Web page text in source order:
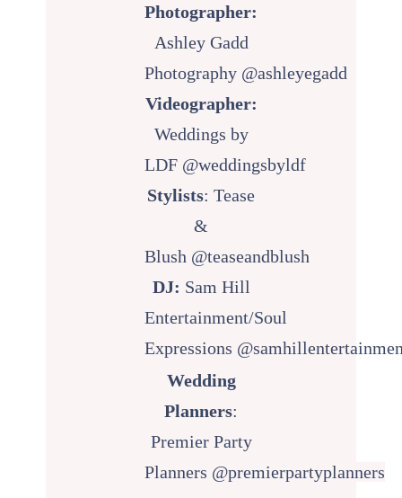
Photographer:
Ashley Gadd
Photography @ashleyegadd
Videographer:
Weddings by
LDF @weddingsbyldf
Stylists: Tease
&
Blush @teaseandblush
DJ: Sam Hill
Entertainment/Soul
Expressions
Wedding
Planners:
Premier Party
Planners @premierpartyplanners